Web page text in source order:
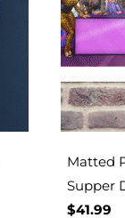
Matted
Supper
$41.99